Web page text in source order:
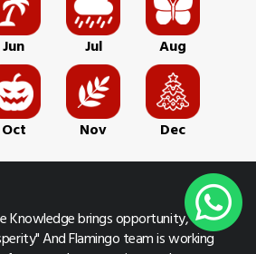
Jun Jul Aug
Oct Nov Dec
Knowledge brings opportunity,
And Flamingo team is working